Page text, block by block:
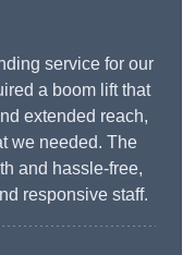
service for our
a boom lift that
extended reach,
we needed. The
and hassle-free,
responsive staff.